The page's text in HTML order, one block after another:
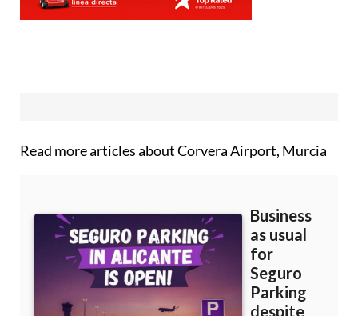
Read more articles aboutCorvera Airport, Murcia